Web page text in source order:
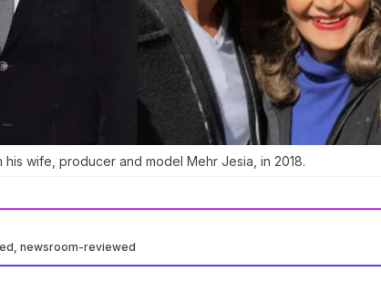
his wife, producer and model Mehr Jesia, in 2018.
newsroom-reviewed